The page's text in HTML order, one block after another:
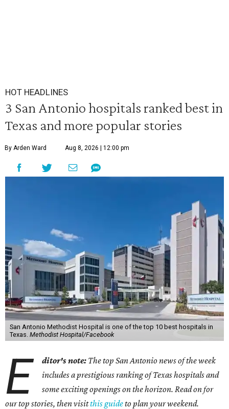
HOT HEADLINES
3 San Antonio hospitals ranked best in
Texas and more popular stories
By Arden Ward Aug 8, 2026 | 12:00 pm
San Antonio Methodist Hospital is one of the top 10 best hospitals in
Texas. Methodist Hospital/Facebook
E ditor's note: The top San Antonio news of the week
includes a prestigious ranking of Texas hospitals and
some exciting openings on the horizon. Read on for
our top stories, then visitthis guideto plan your weekend.